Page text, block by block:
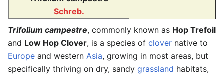
Schreb.
Trifolium campestre, commonly known as Hop Trefoil
and Low Hop Clover, is a species of clover native to
Europe and western Asia, growing in most areas, but
specifically thriving on dry, sandy grassland habitats,